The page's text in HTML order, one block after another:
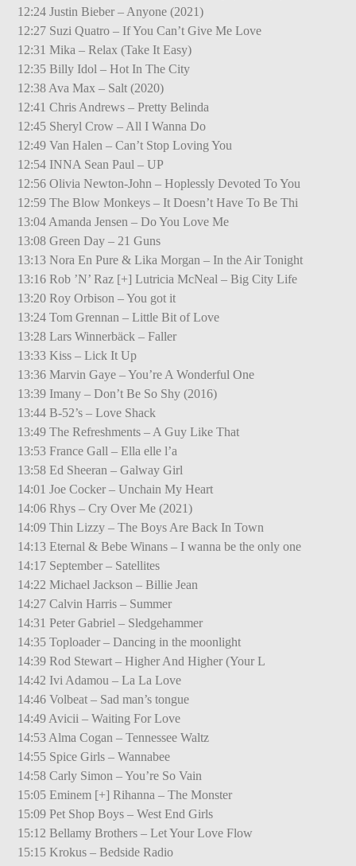
12:24 Justin Bieber – Anyone (2021)
12:27 Suzi Quatro – If You Can’t Give Me Love
12:31 Mika – Relax (Take It Easy)
12:35 Billy Idol – Hot In The City
12:38 Ava Max – Salt (2020)
12:41 Chris Andrews – Pretty Belinda
12:45 Sheryl Crow – All I Wanna Do
12:49 Van Halen – Can’t Stop Loving You
12:54 INNA Sean Paul – UP
12:56 Olivia Newton-John – Hoplessly Devoted To You
12:59 The Blow Monkeys – It Doesn’t Have To Be Thi
13:04 Amanda Jensen – Do You Love Me
13:08 Green Day – 21 Guns
13:13 Nora En Pure & Lika Morgan – In the Air Tonight
13:16 Rob ’N’ Raz [+] Lutricia McNeal – Big City Life
13:20 Roy Orbison – You got it
13:24 Tom Grennan – Little Bit of Love
13:28 Lars Winnerbäck – Faller
13:33 Kiss – Lick It Up
13:36 Marvin Gaye – You’re A Wonderful One
13:39 Imany – Don’t Be So Shy (2016)
13:44 B-52’s – Love Shack
13:49 The Refreshments – A Guy Like That
13:53 France Gall – Ella elle l’a
13:58 Ed Sheeran – Galway Girl
14:01 Joe Cocker – Unchain My Heart
14:06 Rhys – Cry Over Me (2021)
14:09 Thin Lizzy – The Boys Are Back In Town
14:13 Eternal & Bebe Winans – I wanna be the only one
14:17 September – Satellites
14:22 Michael Jackson – Billie Jean
14:27 Calvin Harris – Summer
14:31 Peter Gabriel – Sledgehammer
14:35 Toploader – Dancing in the moonlight
14:39 Rod Stewart – Higher And Higher (Your L
14:42 Ivi Adamou – La La Love
14:46 Volbeat – Sad man’s tongue
14:49 Avicii – Waiting For Love
14:53 Alma Cogan – Tennessee Waltz
14:55 Spice Girls – Wannabee
14:58 Carly Simon – You’re So Vain
15:05 Eminem [+] Rihanna – The Monster
15:09 Pet Shop Boys – West End Girls
15:12 Bellamy Brothers – Let Your Love Flow
15:15 Krokus – Bedside Radio